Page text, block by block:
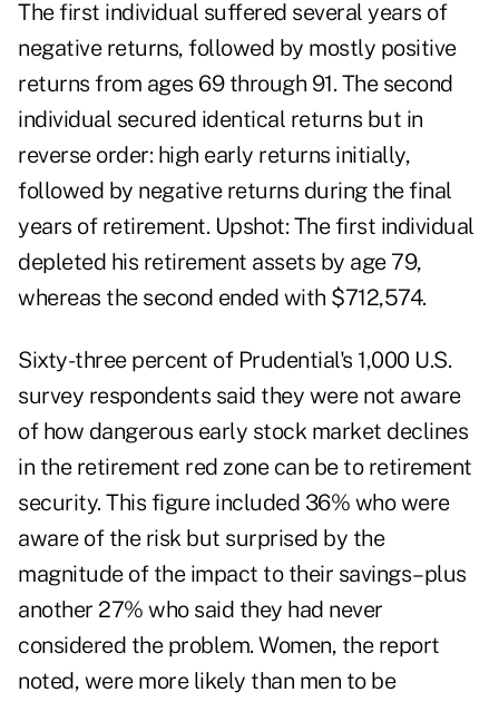
The first individual suffered several years of
negative returns, followed by mostly positive
returns from ages 69 through 91. The second
individual secured identical returns but in
reverse order: high early returns initially,
followed by negative returns during the final
years of retirement. Upshot: The first individual
depleted his retirement assets by age 79,
whereas the second ended with $712,574.
Sixty-three percent of Prudential's 1,000 U.S.
survey respondents said they were not aware
of how dangerous early stock market declines
in the retirement red zone can be to retirement
security. This figure included 36% who were
aware of the risk but surprised by the
magnitude of the impact to their savings–plus
another 27% who said they had never
considered the problem. Women, the report
noted, were more likely than men to be